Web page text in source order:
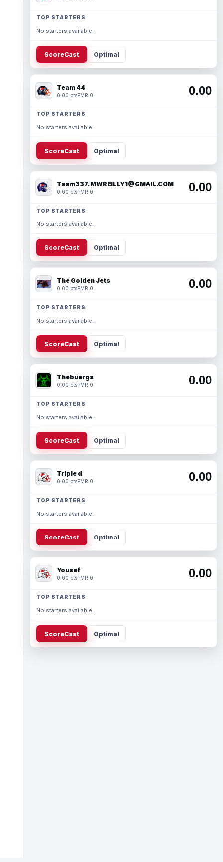
TOP STARTERS
No starters available.
ScoreCast Optimal
Team 44
0.00 ptsPMR 0 0.00
TOP STARTERS
No starters available.
ScoreCast Optimal
Team337. MWREILLY1@GMAIL.COM
0.00 ptsPMR 0 0.00
TOP STARTERS
No starters available.
ScoreCast Optimal
The Golden Jets
0.00 ptsPMR 0 0.00
TOP STARTERS
No starters available.
ScoreCast Optimal
Thebuergs
0.00 ptsPMR 0 0.00
TOP STARTERS
No starters available.
ScoreCast Optimal
Triple d
0.00 ptsPMR 0 0.00
TOP STARTERS
No starters available.
ScoreCast Optimal
Yousef
0.00 ptsPMR 0 0.00
TOP STARTERS
No starters available.
ScoreCast Optimal